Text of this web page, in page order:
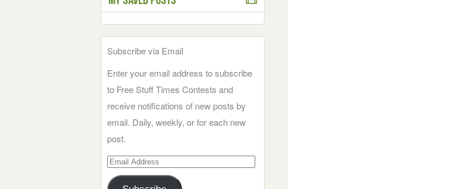
Subscribe via Email
Enter your email address to subscribe
to Free Stuff Times Contests and
receive notifications of new posts by
email. Daily, weekly, or for each new
post.
Email
Address